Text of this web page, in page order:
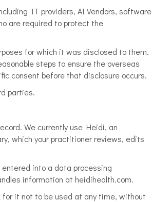
IT providers, AI Vendors, software
are required to protect the
for which it was disclosed to them.
steps to ensure the overseas
consent before that disclosure occurs.
parties.
We currently use Heidi, an
which your practitioner reviews, edits
into a data processing
information at heidihealth.com.
for it not to be used at any time, without